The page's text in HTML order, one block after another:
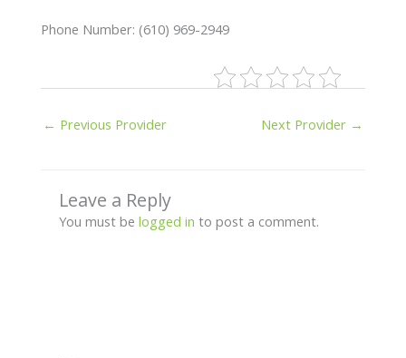
Phone Number: (610) 969-2949
← Previous Provider Next Provider →
Leave a Reply
You must be logged in to post a comment.